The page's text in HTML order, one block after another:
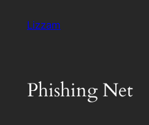
Lizzam
Phishing Net